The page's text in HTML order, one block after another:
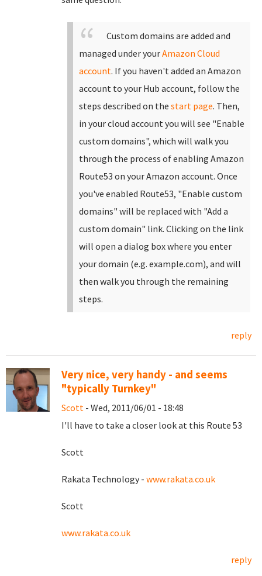
Custom domains are added and
managed under yourAmazon Cloud
account. If you haven't added an Amazon
account to your Hub account, follow the
steps described on the start page. Then,
in your cloud account you will see "Enable
custom domains", which will walk you
through the process of enabling Amazon
Route53 on your Amazon account. Once
you've enabled Route53, "Enable custom
domains" will be replaced with "Add a
custom domain" link. Clicking on the link
will open a dialog box where you enter
your domain (e.g. example.com), and will
then walk you through the remaining
steps.
reply
Very nice, very handy - and seems
"typically Turnkey"
Scott - Wed, 2011/06/01 - 18:48
I'll have to take a closer look at this Route 53
Scott
Rakata Technology - www.rakata.co.uk
Scott
www.rakata.co.uk
reply